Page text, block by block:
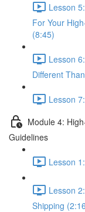
Lesson
For Your
(8:45)
Lesson
Different
Lesson
Module 4:
Guidelines
Lesson
Lesson
Shipping